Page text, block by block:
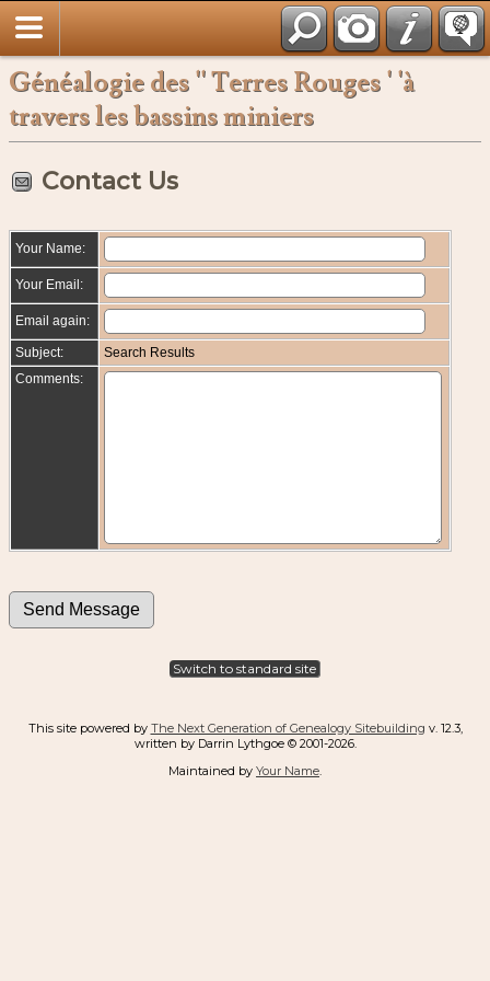
Généalogie des '' Terres Rouges ' 'à
travers les bassins miniers
Contact Us
Your Name:
Your Email:
Email again:
Subject:
Search Results
Comments:
Switch to standard site
This site powered by The Next Generation of Genealogy Sitebuilding v. 12.3,
written by Darrin Lythgoe © 2001-2026.
Maintained by Your Name